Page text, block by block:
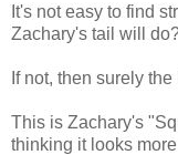
It's not easy to find
Zachary's tail will
If not, then surely
This is Zachary's
thinking it looks